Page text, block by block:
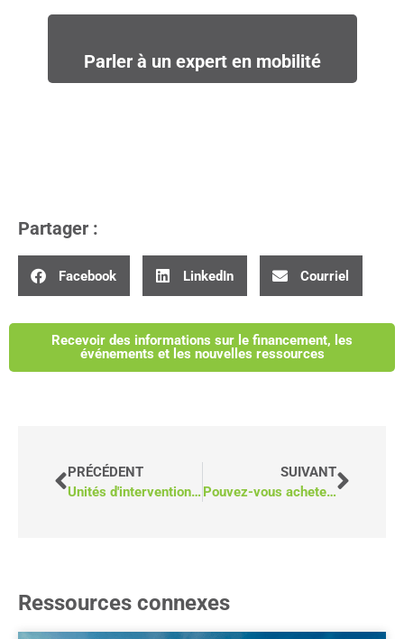
Parler à un expert en mobilité
Partager :
Facebook LinkedIn Courriel
Recevoir des informations sur le financement, les
événements et les nouvelles ressources
PRÉCÉDENT
Unités d'intervention d'urgence : Fourgon ou camion avec capsule
SUIVANT
Pouvez-vous acheter des véhicules accessibles sans appel d'offres public ?
Ressources connexes